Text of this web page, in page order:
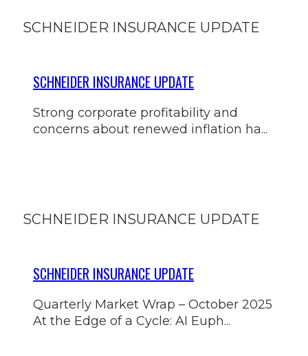
SCHNEIDER INSURANCE UPDATE
SCHNEIDER INSURANCE UPDATE
Strong corporate profitability and
concerns about renewed inflation ha...
SCHNEIDER INSURANCE UPDATE
SCHNEIDER INSURANCE UPDATE
Quarterly Market Wrap – October 2025
At the Edge of a Cycle: AI Euph...